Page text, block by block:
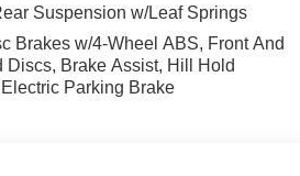
Suspension w/Leaf Springs
Brakes w/4-Wheel ABS, Front And
Discs, Brake Assist, Hill Hold
Parking Brake